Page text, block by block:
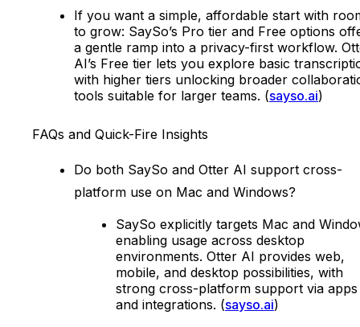
If you want a simple, affordable start with
to grow: SaySo’s Pro tier and Free options
a gentle ramp into a privacy-first workflow.
AI’s Free tier lets you explore basic
with higher tiers unlocking broader
tools suitable for larger teams. (sayso.ai)
FAQs and Quick-Fire Insights
Do both SaySo and Otter AI support cross-
platform use on Mac and Windows?
SaySo explicitly targets Mac and
enabling usage across desktop
environments. Otter AI provides web,
mobile, and desktop possibilities, with
strong cross-platform support via apps
and integrations. (sayso.ai)